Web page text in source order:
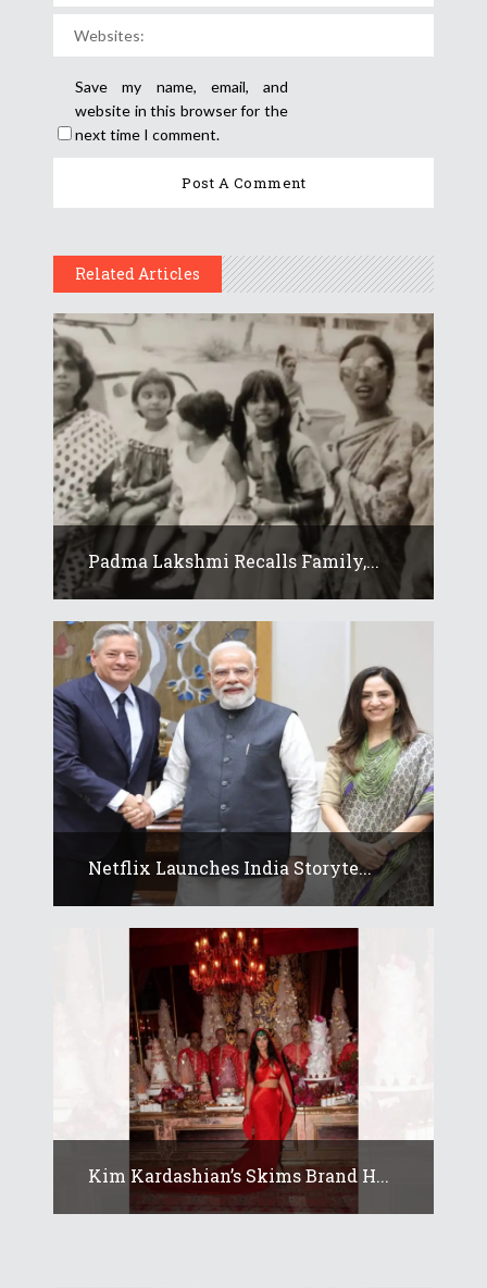
Save my name, email, and
website in this browser for the
next time I comment.
Related Articles
Padma Lakshmi Recalls Family,...
Netflix Launches India Storyte...
Kim Kardashian’s Skims Brand H...